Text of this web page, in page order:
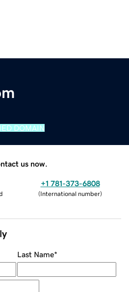
DOMAIN
us now.
+1 781-373-6808
(International number)
Last Name*